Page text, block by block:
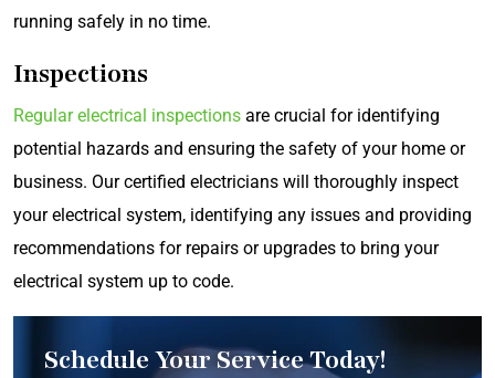
running safely in no time.
Inspections
Regular electrical inspections are crucial for identifying
potential hazards and ensuring the safety of your home or
business. Our certified electricians will thoroughly inspect
your electrical system, identifying any issues and providing
recommendations for repairs or upgrades to bring your
electrical system up to code.
Schedule Your Service Today!